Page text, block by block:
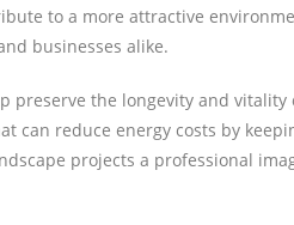
to a more attractive
businesses alike.
preserve the longevity and
can reduce energy costs by
projects a professional